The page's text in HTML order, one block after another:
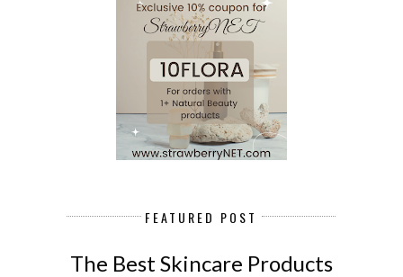
FEATURED POST
The Best Skincare Products